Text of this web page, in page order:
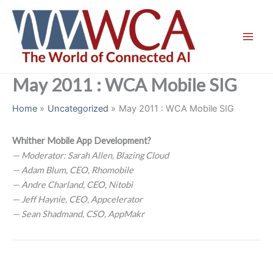
content
May 2011 : WCA Mobile SIG
Home Uncategorized May 2011 : WCA Mobile SIG
Whither Mobile App Development?
— Moderator: Sarah Allen, Blazing Cloud
— Adam Blum, CEO, Rhomobile
— Andre Charland, CEO, Nitobi
— Jeff Haynie, CEO, Appcelerator
— Sean Shadmand, CSO, AppMakr